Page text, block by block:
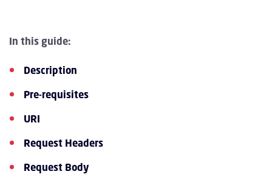
In this guide:
Description
Pre-requisites
URI
Request Headers
Request Body